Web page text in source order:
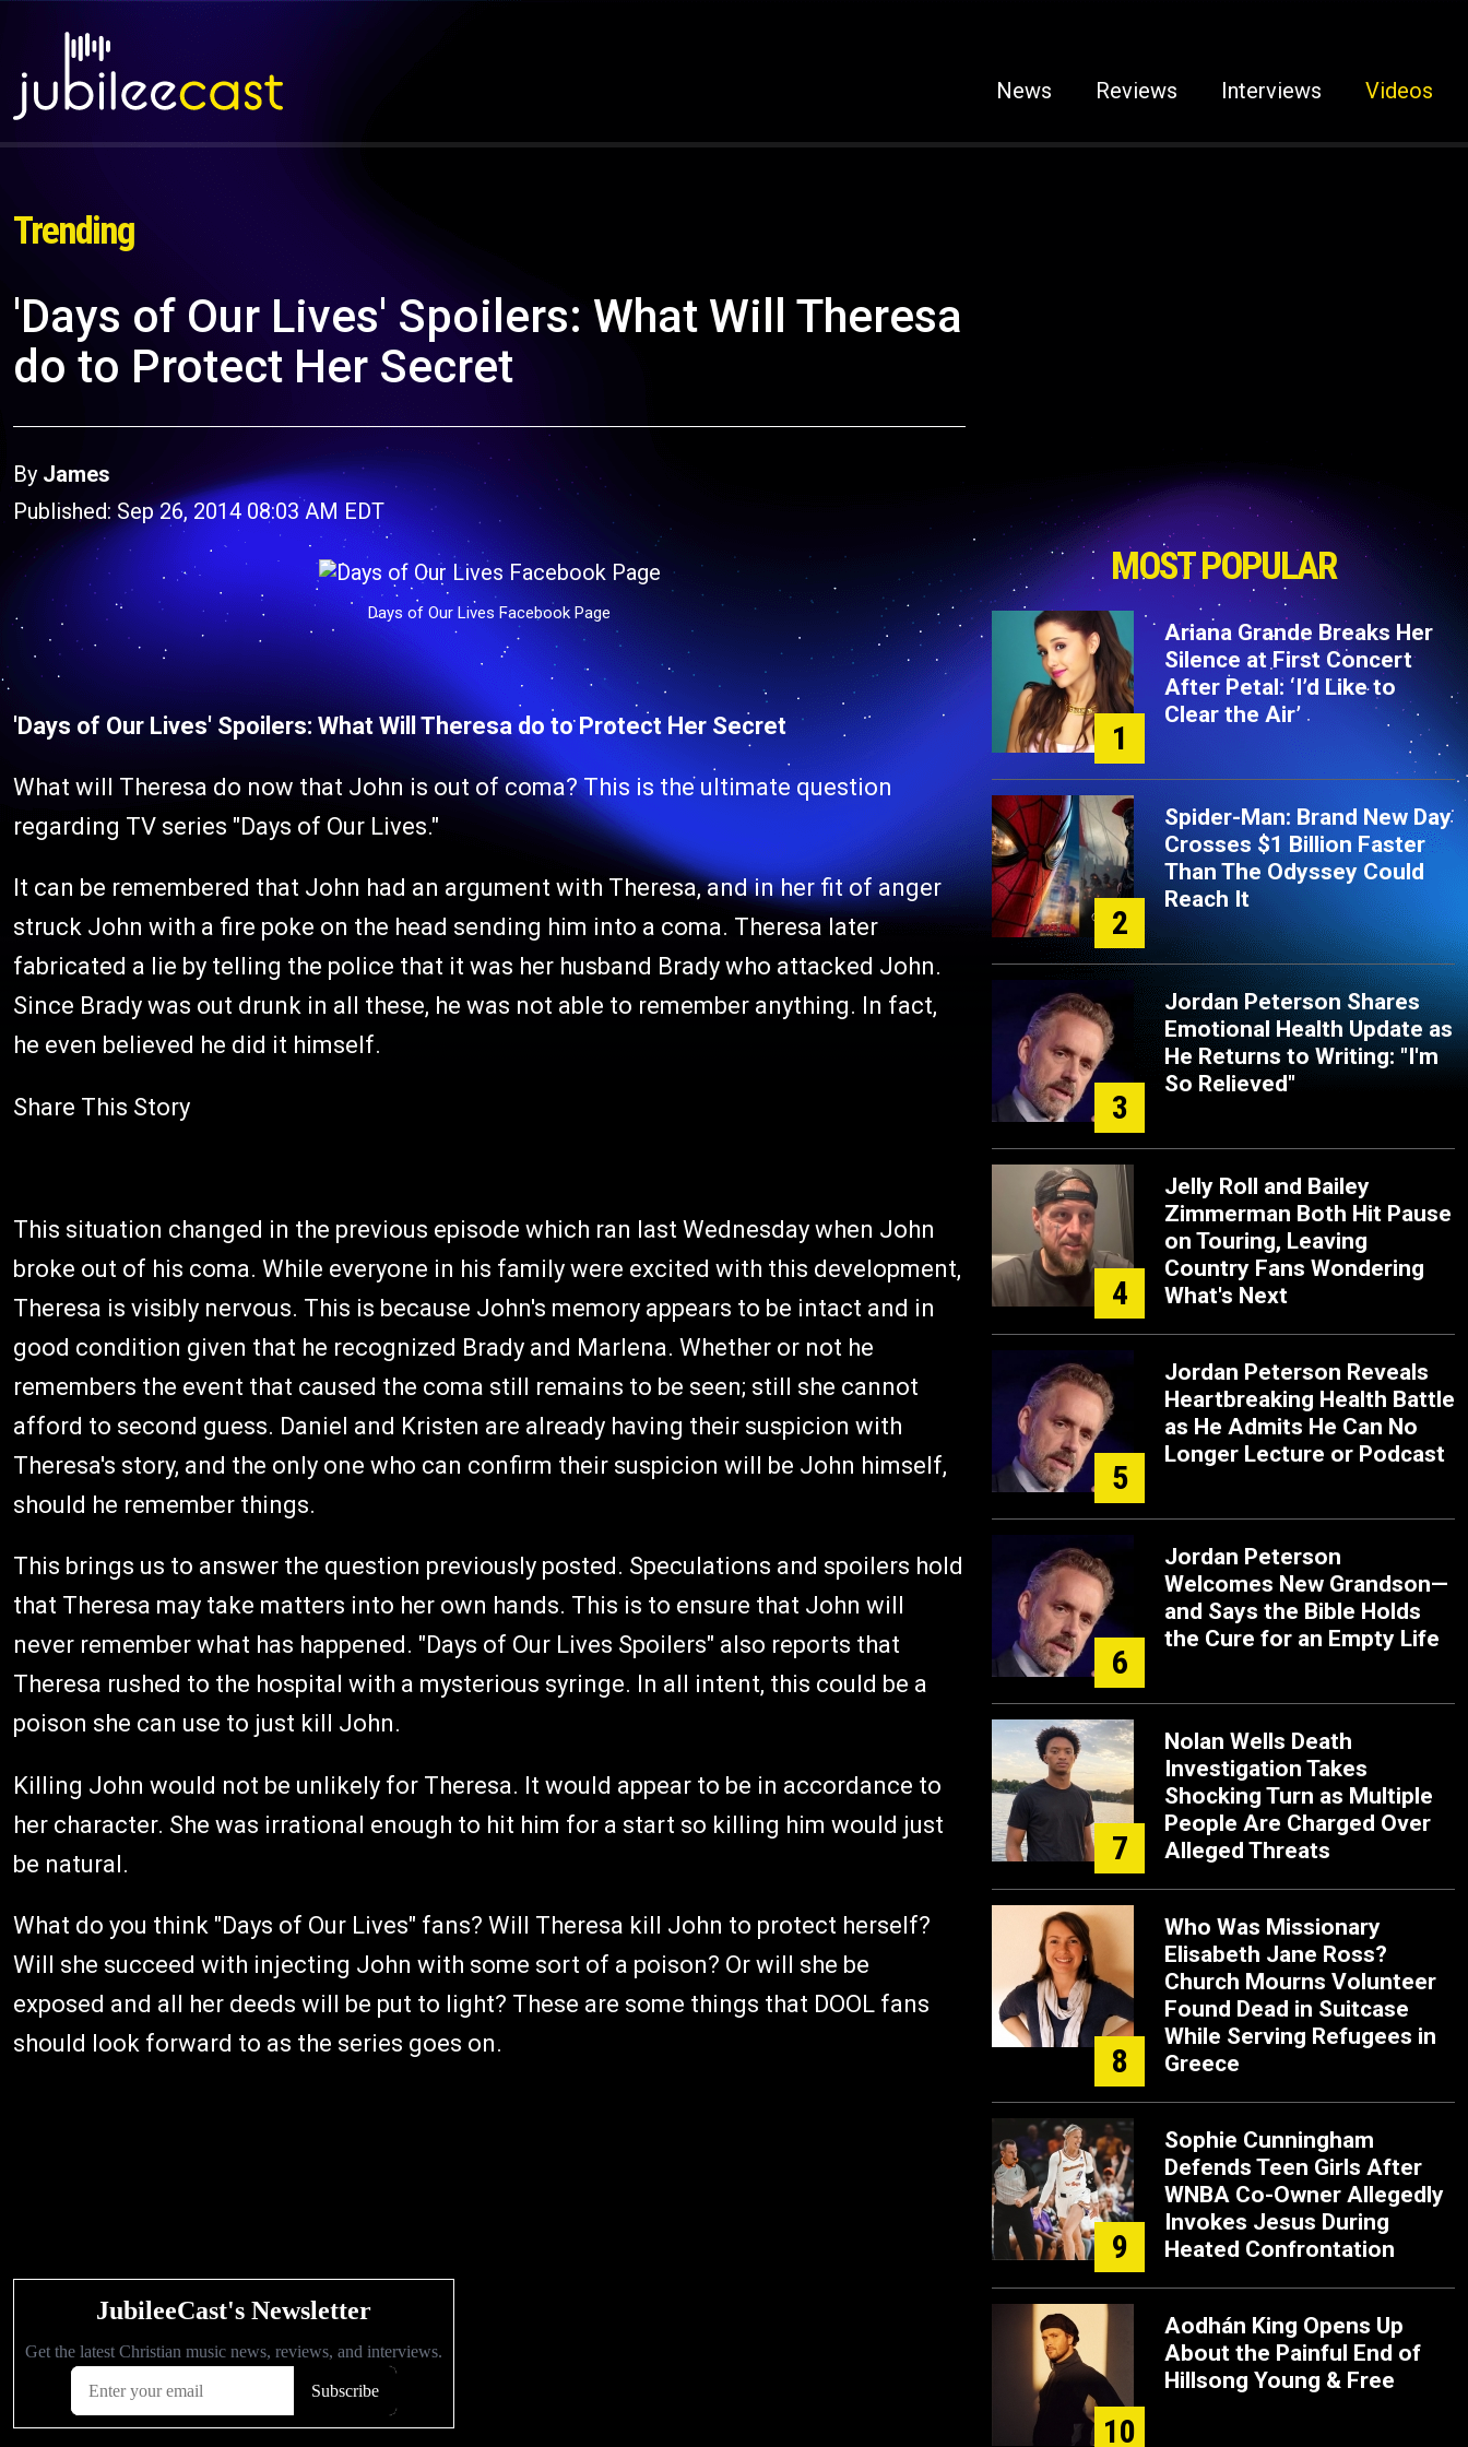
News Reviews Interviews Videos
Trending
'Days of Our Lives' Spoilers: What Will Theresa
do to Protect Her Secret
By James
Published: Sep 26, 2014 08:03 AM EDT
Days of Our Lives Facebook Page
'Days of Our Lives' Spoilers: What Will Theresa do to Protect Her Secret
What will Theresa do now that John is out of coma? This is the ultimate question
regarding TV series "Days of Our Lives."
It can be remembered that John had an argument with Theresa, and in her fit of anger
struck John with a fire poke on the head sending him into a coma. Theresa later
fabricated a lie by telling the police that it was her husband Brady who attacked John.
Since Brady was out drunk in all these, he was not able to remember anything. In fact,
he even believed he did it himself.
Share This Story
This situation changed in the previous episode which ran last Wednesday when John
broke out of his coma. While everyone in his family were excited with this development,
Theresa is visibly nervous. This is because John's memory appears to be intact and in
good condition given that he recognized Brady and Marlena. Whether or not he
remembers the event that caused the coma still remains to be seen; still she cannot
afford to second guess. Daniel and Kristen are already having their suspicion with
Theresa's story, and the only one who can confirm their suspicion will be John himself,
should he remember things.
This brings us to answer the question previously posted. Speculations and spoilers hold
that Theresa may take matters into her own hands. This is to ensure that John will
never remember what has happened. "Days of Our Lives Spoilers" also reports that
Theresa rushed to the hospital with a mysterious syringe. In all intent, this could be a
poison she can use to just kill John.
Killing John would not be unlikely for Theresa. It would appear to be in accordance to
her character. She was irrational enough to hit him for a start so killing him would just
be natural.
What do you think "Days of Our Lives" fans? Will Theresa kill John to protect herself?
Will she succeed with injecting John with some sort of a poison? Or will she be
exposed and all her deeds will be put to light? These are some things that DOOL fans
should look forward to as the series goes on.
MOST POPULAR
1
Ariana Grande Breaks Her
Silence at First Concert
After Petal: ‘I’d Like to
Clear the Air’
2
Spider-Man: Brand New Day
Crosses $1 Billion Faster
Than The Odyssey Could
Reach It
3
Jordan Peterson Shares
Emotional Health Update as
He Returns to Writing: "I'm
So Relieved"
4
Jelly Roll and Bailey
Zimmerman Both Hit Pause
on Touring, Leaving
Country Fans Wondering
What's Next
5
Jordan Peterson Reveals
Heartbreaking Health Battle
as He Admits He Can No
Longer Lecture or Podcast
6
Jordan Peterson
Welcomes New Grandson—
and Says the Bible Holds
the Cure for an Empty Life
7
Nolan Wells Death
Investigation Takes
Shocking Turn as Multiple
People Are Charged Over
Alleged Threats
8
Who Was Missionary
Elisabeth Jane Ross?
Church Mourns Volunteer
Found Dead in Suitcase
While Serving Refugees in
Greece
9
Sophie Cunningham
Defends Teen Girls After
WNBA Co-Owner Allegedly
Invokes Jesus During
Heated Confrontation
10
Aodhán King Opens Up
About the Painful End of
Hillsong Young & Free